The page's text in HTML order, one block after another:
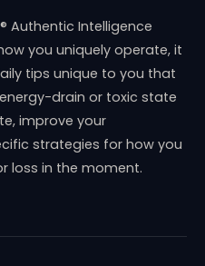
Authentic Intelligence
you uniquely operate, it
tips unique to you that
drain or toxic state
improve your
strategies for how you
loss in the moment.